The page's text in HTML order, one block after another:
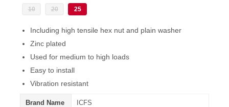
10 20 25
Including high tensile hex nut and plain washer
Zinc plated
Used for medium to high loads
Easy to install
Vibration resistant
Brand Name ICFS